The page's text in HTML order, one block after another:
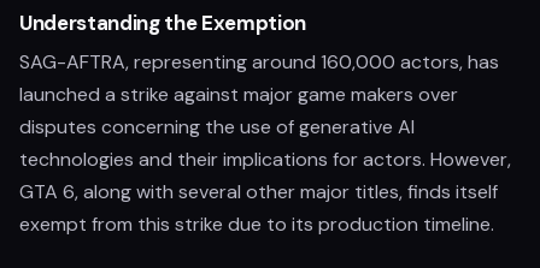
Understanding the Exemption
SAG-AFTRA, representing around 160,000 actors, has
launched a strike against major game makers over
disputes concerning the use of generative AI
technologies and their implications for actors. However,
GTA 6, along with several other major titles, finds itself
exempt from this strike due to its production timeline.